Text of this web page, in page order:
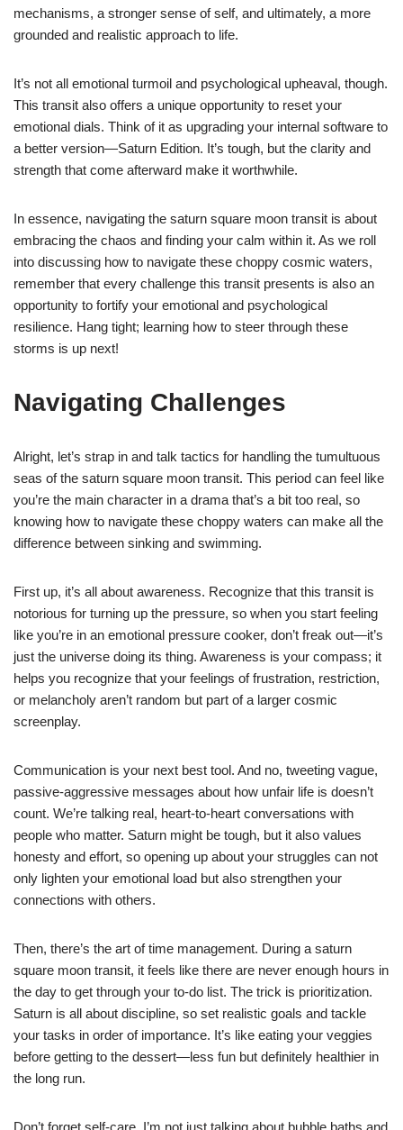
mechanisms, a stronger sense of self, and ultimately, a more
grounded and realistic approach to life.
It’s not all emotional turmoil and psychological upheaval, though.
This transit also offers a unique opportunity to reset your
emotional dials. Think of it as upgrading your internal software to
a better version—Saturn Edition. It’s tough, but the clarity and
strength that come afterward make it worthwhile.
In essence, navigating the saturn square moon transit is about
embracing the chaos and finding your calm within it. As we roll
into discussing how to navigate these choppy cosmic waters,
remember that every challenge this transit presents is also an
opportunity to fortify your emotional and psychological
resilience. Hang tight; learning how to steer through these
storms is up next!
Navigating Challenges
Alright, let’s strap in and talk tactics for handling the tumultuous
seas of the saturn square moon transit. This period can feel like
you’re the main character in a drama that’s a bit too real, so
knowing how to navigate these choppy waters can make all the
difference between sinking and swimming.
First up, it’s all about awareness. Recognize that this transit is
notorious for turning up the pressure, so when you start feeling
like you’re in an emotional pressure cooker, don’t freak out—it’s
just the universe doing its thing. Awareness is your compass; it
helps you recognize that your feelings of frustration, restriction,
or melancholy aren’t random but part of a larger cosmic
screenplay.
Communication is your next best tool. And no, tweeting vague,
passive-aggressive messages about how unfair life is doesn’t
count. We’re talking real, heart-to-heart conversations with
people who matter. Saturn might be tough, but it also values
honesty and effort, so opening up about your struggles can not
only lighten your emotional load but also strengthen your
connections with others.
Then, there’s the art of time management. During a saturn
square moon transit, it feels like there are never enough hours in
the day to get through your to-do list. The trick is prioritization.
Saturn is all about discipline, so set realistic goals and tackle
your tasks in order of importance. It’s like eating your veggies
before getting to the dessert—less fun but definitely healthier in
the long run.
Don’t forget self-care. I’m not just talking about bubble baths and